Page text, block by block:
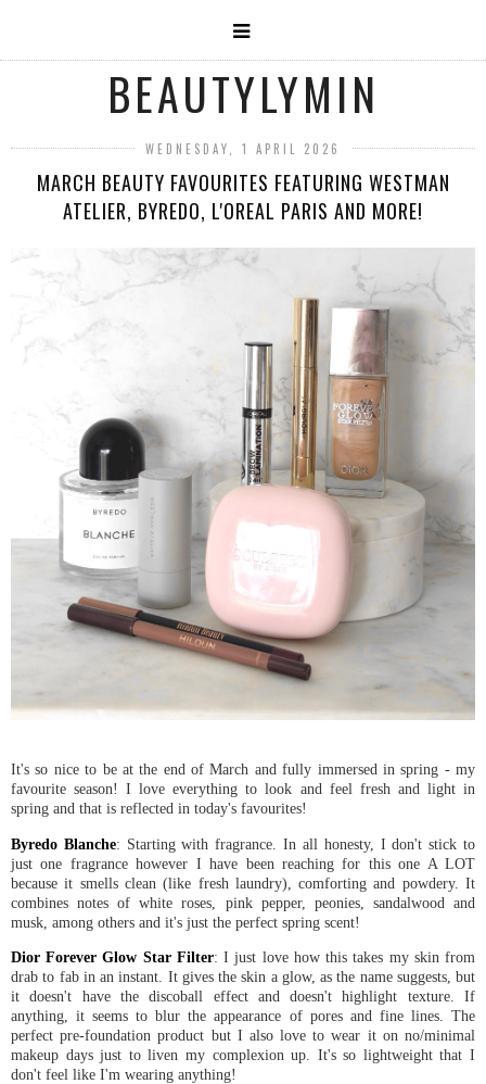
BEAUTYLYMIN
WEDNESDAY, 1 APRIL 2026
MARCH BEAUTY FAVOURITES FEATURING WESTMAN
ATELIER, BYREDO, L'OREAL PARIS AND MORE!
It's so nice to be at the end of March and fully immersed in spring - my
favourite season! I love everything to look and feel fresh and light in
spring and that is reflected in today's favourites!
Byredo Blanche: Starting with fragrance. In all honesty, I don't stick to
just one fragrance however I have been reaching for this one A LOT
because it smells clean (like fresh laundry), comforting and powdery. It
combines notes of white roses, pink pepper, peonies, sandalwood and
musk, among others and it's just the perfect spring scent!
Dior Forever Glow Star Filter: I just love how this takes my skin from
drab to fab in an instant. It gives the skin a glow, as the name suggests, but
it doesn't have the discoball effect and doesn't highlight texture. If
anything, it seems to blur the appearance of pores and fine lines. The
perfect pre-foundation product but I also love to wear it on no/minimal
makeup days just to liven my complexion up. It's so lightweight that I
don't feel like I'm wearing anything!